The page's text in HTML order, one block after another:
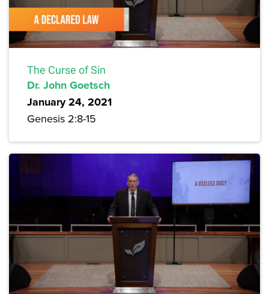
The Curse of Sin
Dr. John Goetsch
January 24, 2021
Genesis 2:8-15